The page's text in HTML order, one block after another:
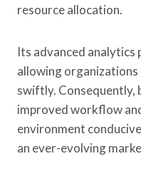
resource allocation.
Its advanced analytics
allowing
swiftly. Consequently,
improved workflow
environment
an ever-evolving